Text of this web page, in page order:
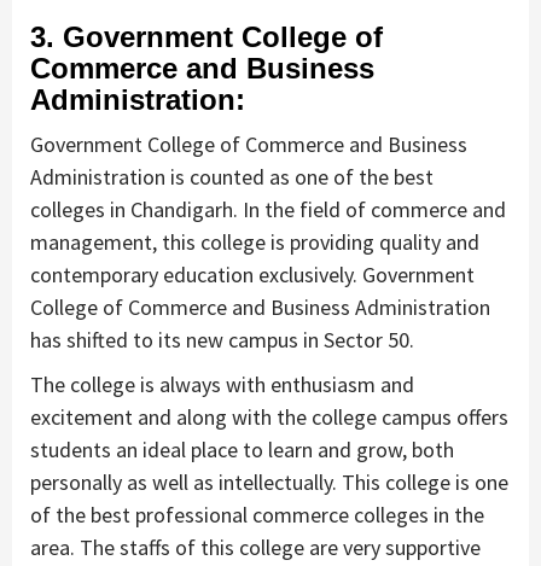
3. Government College of
Commerce and Business
Administration:
Government College of Commerce and Business
Administration is counted as one of the best
colleges in Chandigarh. In the field of commerce and
management, this college is providing quality and
contemporary education exclusively. Government
College of Commerce and Business Administration
has shifted to its new campus in Sector 50.
The college is always with enthusiasm and
excitement and along with the college campus offers
students an ideal place to learn and grow, both
personally as well as intellectually. This college is one
of the best professional commerce colleges in the
area. The staffs of this college are very supportive